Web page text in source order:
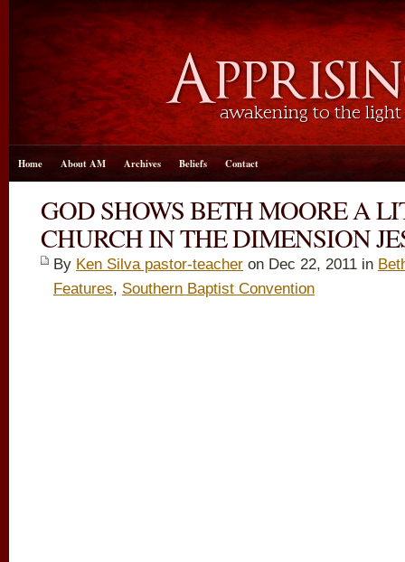
Home About AM Archives Beliefs Contact
GOD SHOWS BETH MOORE A
CHURCH IN THE DIMENSION
By Ken Silva pastor-teacher on Dec 22, 2011 in
Features, Southern Baptist Convention